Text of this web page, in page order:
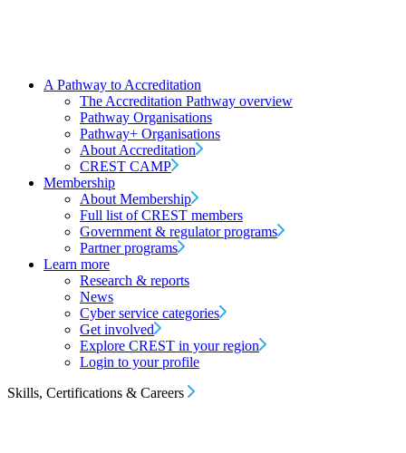
A Pathway to Accreditation
The Accreditation Pathway overview
Pathway Organisations
Pathway+ Organisations
About Accreditation
CREST CAMP
Membership
About Membership
Full list of CREST members
Government & regulator programs
Partner programs
Learn more
Research & reports
News
Cyber service categories
Get involved
Explore CREST in your region
Login to your profile
Skills, Certifications & Careers